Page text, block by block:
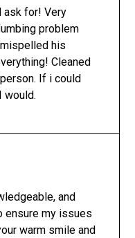
ask for! Very
problem
his
Cleaned
If i could
would.
and
ensure my issues
warm smile and